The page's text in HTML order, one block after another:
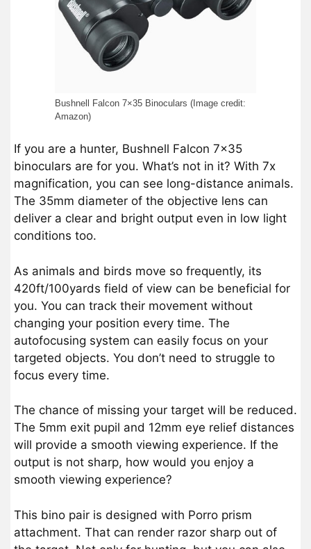
Bushnell Falcon 7×35 Binoculars (Image credit:
Amazon)
If you are a hunter, Bushnell Falcon 7×35
binoculars are for you. What’s not in it? With 7x
magnification, you can see long-distance animals.
The 35mm diameter of the objective lens can
deliver a clear and bright output even in low light
conditions too.
As animals and birds move so frequently, its
420ft/100yards field of view can be beneficial for
you. You can track their movement without
changing your position every time. The
autofocusing system can easily focus on your
targeted objects. You don’t need to struggle to
focus every time.
The chance of missing your target will be reduced.
The 5mm exit pupil and 12mm eye relief distances
will provide a smooth viewing experience. If the
output is not sharp, how would you enjoy a
smooth viewing experience?
This bino pair is designed with Porro prism
attachment. That can render razor sharp out of